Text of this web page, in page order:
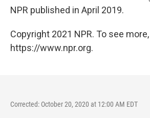
NPR published in April 2019.
Copyright 2021 NPR. To see
https://www.npr.org.
Corrected: October 20, 2020 at 12:00 AM EDT